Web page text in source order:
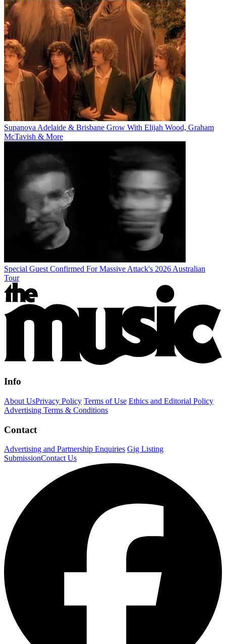
Supanova Adelaide & Brisbane Grow With Elijah Wood, Graham
McTavish & More
Special Guest Confirmed For Massive Attack's 2026 Australian
Tour
Info
About UsPrivacy Policy Terms of Use Ethics and Editorial Policy
Advertising Terms & Conditions
Contact
Advertising and Partnership Enquiries Gig Listing
SubmissionContact Us